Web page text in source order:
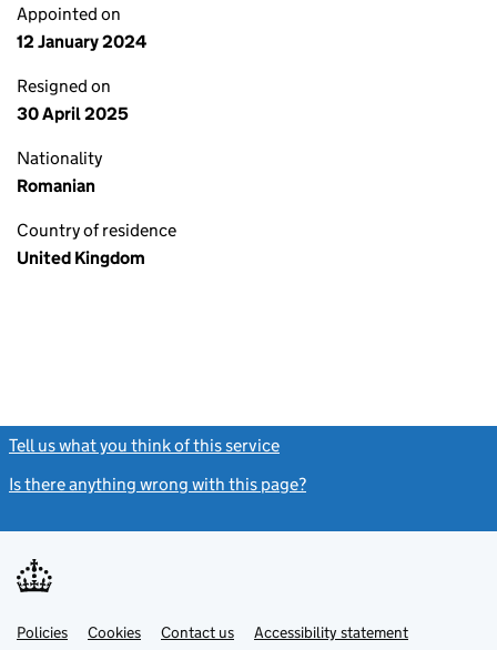
Appointed on
12 January 2024
Resigned on
30 April 2025
Nationality
Romanian
Country of residence
United Kingdom
Tell us what you think of this service
Is there anything wrong with this page?
Support links
PoliciesLinkCookies Contact usLinkAccessibility statement